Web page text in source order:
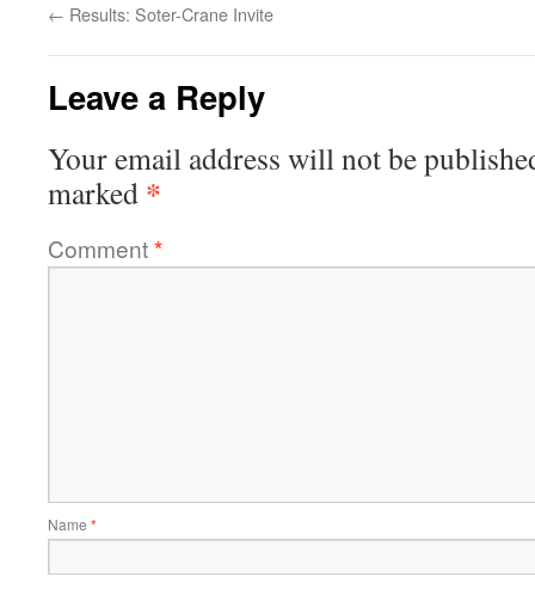
← Results: Soter-Crane Invite
Leave a Reply
Your email address will not be
marked *
Comment*
Name *